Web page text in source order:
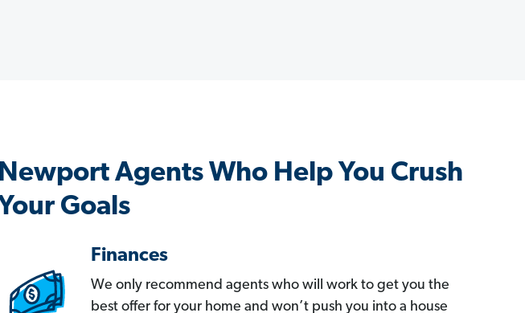
Newport Agents Who Help You Crush
Goals
Finances
We only recommend agents who will work to get you the
best offer for your home and won’t push you into a house